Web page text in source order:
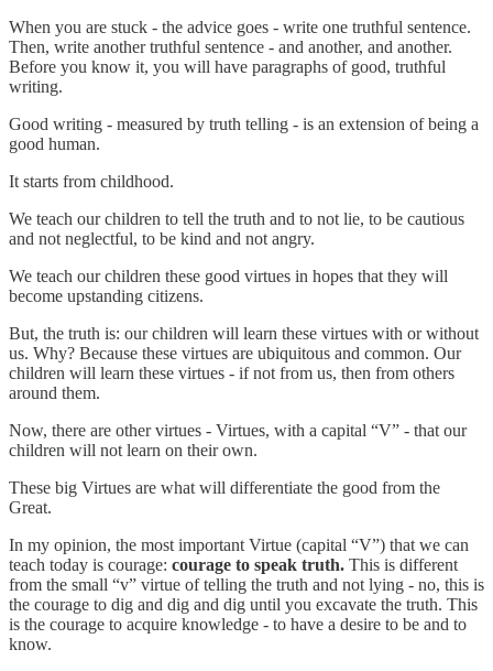
When you are stuck - the advice goes - write one truthful sentence.
Then, write another truthful sentence - and another, and another.
Before you know it, you will have paragraphs of good, truthful
writing.
Good writing - measured by truth telling - is an extension of being a
good human.
It starts from childhood.
We teach our children to tell the truth and to not lie, to be cautious
and not neglectful, to be kind and not angry.
We teach our children these good virtues in hopes that they will
become upstanding citizens.
But, the truth is: our children will learn these virtues with or without
us. Why? Because these virtues are ubiquitous and common. Our
children will learn these virtues - if not from us, then from others
around them.
Now, there are other virtues - Virtues, with a capital “V” - that our
children will not learn on their own.
These big Virtues are what will differentiate the good from the
Great.
In my opinion, the most important Virtue (capital “V”) that we can
teach today is courage: courage to speak truth. This is different
from the small “v” virtue of telling the truth and not lying - no, this is
the courage to dig and dig and dig until you excavate the truth. This
is the courage to acquire knowledge - to have a desire to be and to
know.